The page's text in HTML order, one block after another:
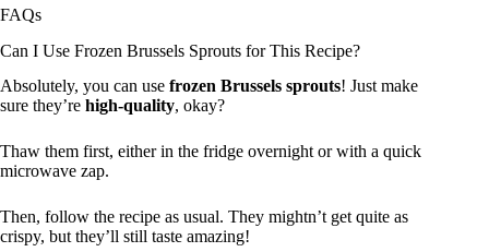
FAQs
Can I Use Frozen Brussels Sprouts for This Recipe?
Absolutely, you can use frozen Brussels sprouts! Just make
sure they’re high-quality, okay?
Thaw them first, either in the fridge overnight or with a quick
microwave zap.
Then, follow the recipe as usual. They mightn’t get quite as
crispy, but they’ll still taste amazing!